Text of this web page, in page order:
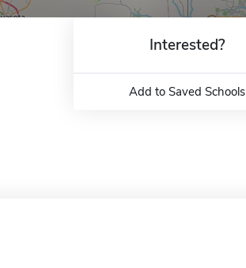
Interested?
Add to Saved Schools